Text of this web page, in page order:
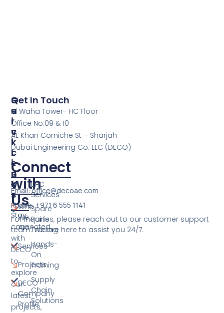
Connect
with
Us
Stay
connected
with
DECO
to
explore
our
latest
projects,
S
E
R
V
I
C
E
S
EPC
Services
Spare
Parts
Trading
Hands-
On
Training
Supply
Chain
Solutions
Q
U
I
C
K
L
I
N
K
S
Who
We
Are
Services
Projects
DECO
Company
Profile
Get In Touch
Al Waha Tower- HC Floor
Office No:09 & 10
AL Khan Corniche St – Sharjah
Dubai Engineering Co. LLC (DECO)
Email: office@decoae.com
Phone: +971 6 555 1141
For inquiries, please reach out to our customer support
team. We are here to assist you 24/7.